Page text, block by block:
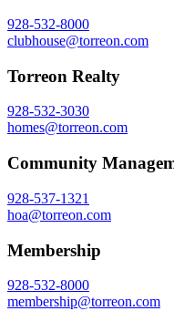
928-532-8000
clubhouse@torreon.com
Torreon Realty
928-532-3030
homes@torreon.com
Community
928-537-1321
hoa@torreon.com
Membership
928-532-8000
membership@torreon.com